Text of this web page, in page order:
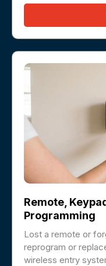
Remote,
Programming
Lost a remote or
reprogram or
wireless entry